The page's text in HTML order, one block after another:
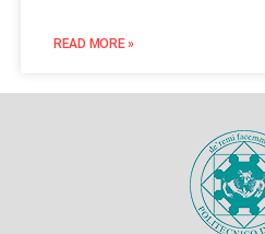
READ MORE »